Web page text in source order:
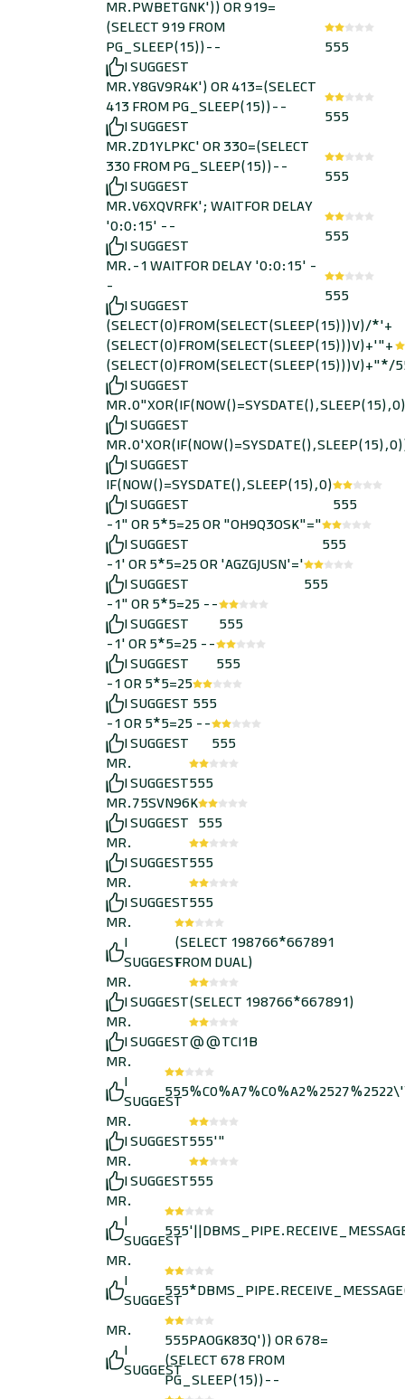
MR.PWBETGNK')) OR 919=
(SELECT 919 FROM
PG_SLEEP(15))--
I SUGGEST
555
MR.Y8GV9R4K') OR 413=(SELECT
413 FROM PG_SLEEP(15))--
I SUGGEST
555
MR.ZD1YLPKC' OR 330=(SELECT
330 FROM PG_SLEEP(15))--
I SUGGEST
555
MR.V6XQVRFK'; WAITFOR DELAY
'0:0:15' --
I SUGGEST
555
MR.-1 WAITFOR DELAY '0:0:15' -
-
I SUGGEST
555
(SELECT(0)FROM(SELECT(SLEEP(15)))V)/*'+
(SELECT(0)FROM(SELECT(SLEEP(15)))V)+'"+
(SELECT(0)FROM(SELECT(SLEEP(15)))V)+"*/
I SUGGEST
I SUGGEST
I SUGGEST
IF(NOW()=SYSDATE(),SLEEP(15),0)
I SUGGEST
555
-1" OR 5*5=25 OR "OH9Q3OSK"="
I SUGGEST
555
-1' OR 5*5=25 OR 'AGZGJUSN'='
I SUGGEST
555
-1" OR 5*5=25 --
I SUGGEST
555
-1' OR 5*5=25 --
I SUGGEST
555
-1 OR 5*5=25
I SUGGEST 555
-1 OR 5*5=25 --
I SUGGEST
555
MR.
I SUGGEST555
MR.75SVN96K
I SUGGEST 555
MR.
I SUGGEST555
MR.
I SUGGEST555
MR.
I
SUGGEST
(SELECT 198766*667891
FROM DUAL)
MR.
I SUGGEST(SELECT 198766*667891)
MR.
I SUGGEST@@TCI1B
MR.
I
SUGGEST
MR.
I SUGGEST555'"
MR.
I SUGGEST555
MR.
I
SUGGEST
MR.
I
SUGGEST
MR.
I
SUGGEST
555PAOGK83Q')) OR 678=
(SELECT 678 FROM
PG_SLEEP(15))--